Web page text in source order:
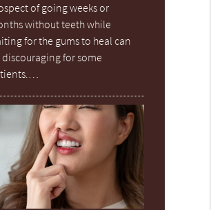
of going weeks or
without teeth while
for the gums to heal can
discouraging for some